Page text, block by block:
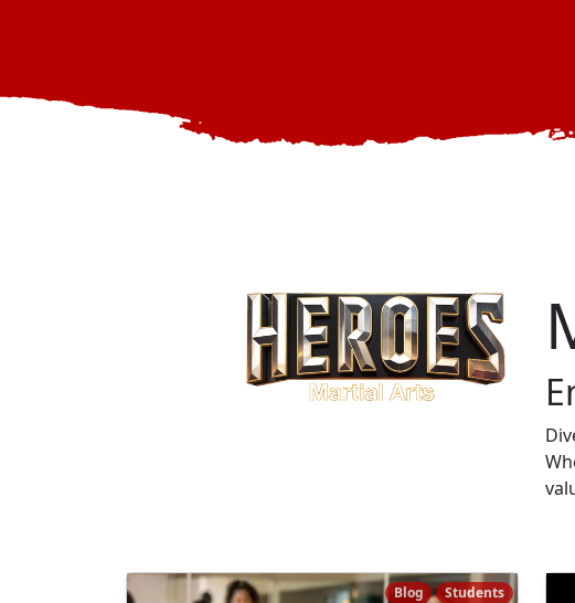
Blog Students